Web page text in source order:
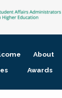
About
Awards